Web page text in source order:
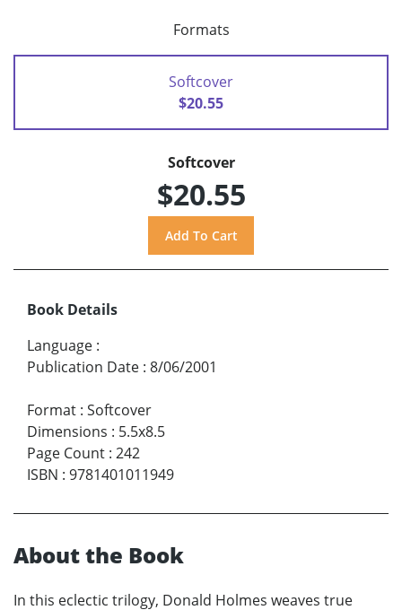
Formats
Softcover
$20.55
Softcover
$20.55
Book Details
Language :
Publication Date : 8/06/2001
Format : Softcover
Dimensions : 5.5x8.5
Page Count : 242
ISBN : 9781401011949
About the Book
In this eclectic trilogy, Donald Holmes weaves true